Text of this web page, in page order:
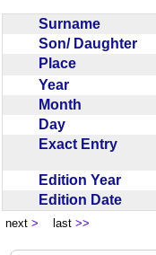
Surname
Son/ Daughter
Place
Year
Month
Day
Exact Entry
Edition Year
Edition Date
next > last >>